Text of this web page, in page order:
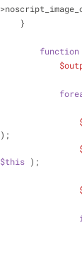
    }
function
);
$this );